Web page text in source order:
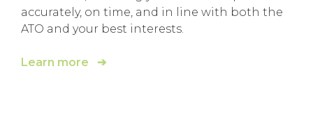
accurately, on time, and in line with both the
ATO and your best interests.
Learn more ➔